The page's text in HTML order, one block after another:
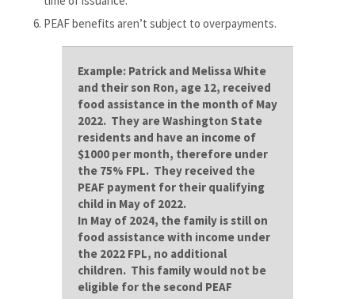
PEAF benefits aren’t subject to overpayments.
Example: Patrick and Melissa White
and their son Ron, age 12, received
food assistance in the month of May
2022. They are Washington State
residents and have an income of
$1000 per month, therefore under
the 75% FPL. They received the
PEAF payment for their qualifying
child in May of 2022.
In May of 2024, the family is still on
food assistance with income under
the 2022 FPL, no additional
children. This family would not be
eligible for the second PEAF